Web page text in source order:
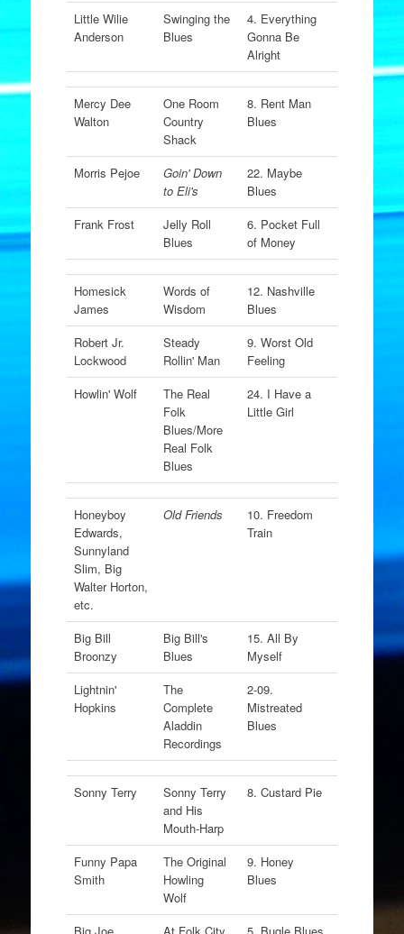
Little Wilie
Anderson
Swinging the
Blues
4. Everything
Gonna Be
Alright
Mercy Dee
Walton
One Room
Country
Shack
8. Rent Man
Blues
Morris Pejoe
Goin' Down
to Eli's
22. Maybe
Blues
Frank Frost
Jelly Roll
Blues
6. Pocket Full
of Money
Homesick
James
Words of
Wisdom
12. Nashville
Blues
Robert Jr.
Lockwood
Steady
Rollin' Man
9. Worst Old
Feeling
Howlin' Wolf
The Real
Folk
Blues/More
Real Folk
Blues
24. I Have a
Little Girl
Honeyboy
Edwards,
Sunnyland
Slim, Big
Walter Horton,
etc.
Old Friends
10. Freedom
Train
Big Bill
Broonzy
Big Bill's
Blues
15. All By
Myself
Lightnin'
Hopkins
The
Complete
Aladdin
Recordings
2-09.
Mistreated
Blues
Sonny Terry
Sonny Terry
and His
Mouth-Harp
8. Custard Pie
Funny Papa
Smith
The Original
Howling
Wolf
9. Honey
Blues